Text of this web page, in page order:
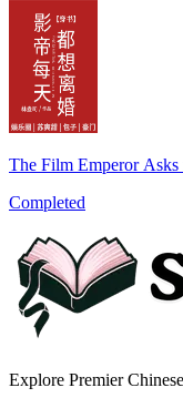
The Film Emperor
Completed
Explore Premier